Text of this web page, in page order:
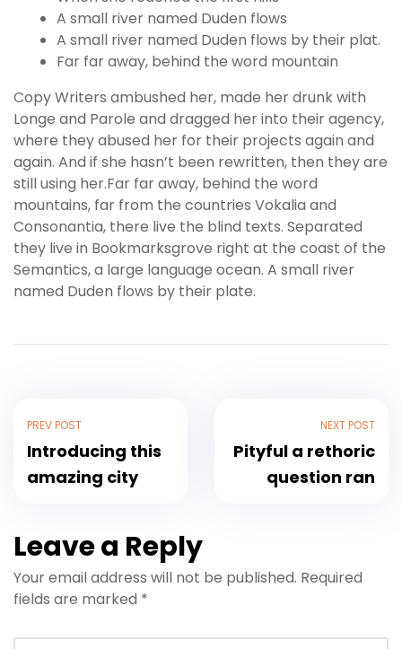
A small river named Duden flows
A small river named Duden flows by their plat.
Far far away, behind the word mountain
Copy Writers ambushed her, made her drunk with
Longe and Parole and dragged her into their agency,
where they abused her for their projects again and
again. And if she hasn’t been rewritten, then they are
still using her.Far far away, behind the word
mountains, far from the countries Vokalia and
Consonantia, there live the blind texts. Separated
they live in Bookmarksgrove right at the coast of the
Semantics, a large language ocean. A small river
named Duden flows by their plate.
PREV POST
Introducing this
amazing city
NEXT POST
Pityful a rethoric
question ran
Leave a Reply
Your email address will not be published. Required
fields are marked *